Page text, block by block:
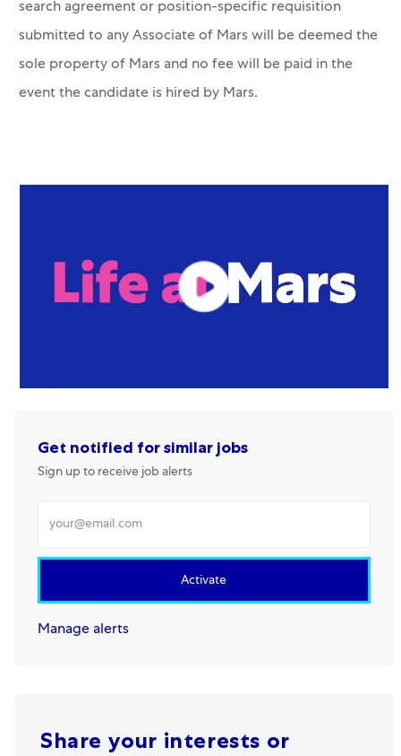
search agreement or position-specific requisition
submitted to any Associate of Mars will be deemed the
sole property of Mars and no fee will be paid in the
event the candidate is hired by Mars.
Get notified for similar jobs
Sign up to receive job alerts
Activate
Manage alerts
Share your interests or